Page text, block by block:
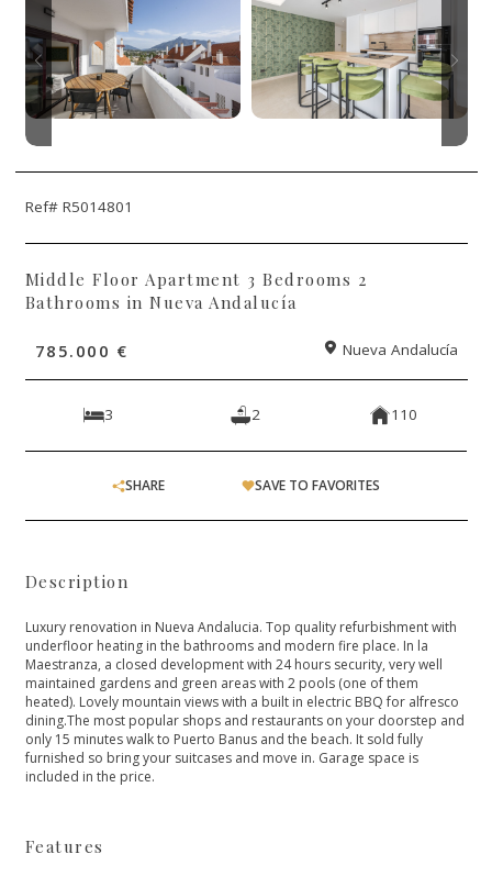
Ref# R5014801
Middle Floor Apartment 3 Bedrooms 2
Bathrooms in Nueva Andalucía
785.000 € Nueva Andalucía
3 2 110
SHARE SAVE TO FAVORITES
Description
Luxury renovation in Nueva Andalucia. Top quality refurbishment with
underfloor heating in the bathrooms and modern fire place. In la
Maestranza, a closed development with 24 hours security, very well
maintained gardens and green areas with 2 pools (one of them
heated). Lovely mountain views with a built in electric BBQ for alfresco
dining.The most popular shops and restaurants on your doorstep ‌and
‌only ‌15 ‌minutes ‌walk to Puerto Banus ‌and the beach. It ‌sold ‌fully
‌furnished so bring ‌your ‌suitcases ‌and move in. ‌Garage ‌space ‌is
‌included ‌in ‌the ‌price.
Features